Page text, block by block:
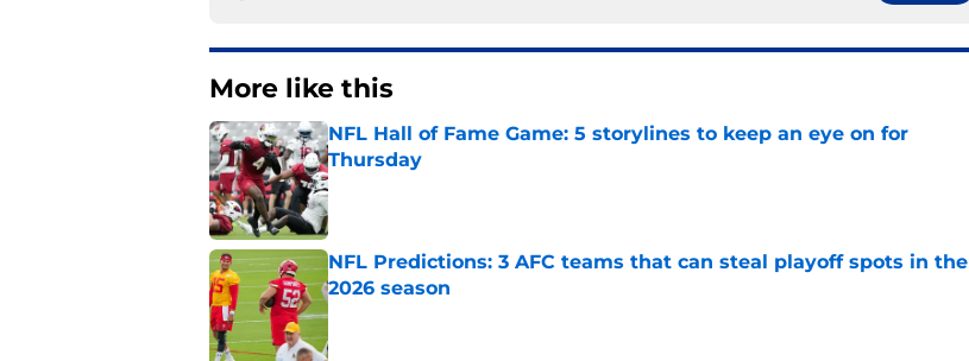
More like this
NFL Hall of Fame Game: 5 storylines to keep an eye on for
Thursday
Published by on Invalid Date
NFL Predictions: 3 AFC teams that can steal playoff spots in the
2026 season
Published by on Invalid Date